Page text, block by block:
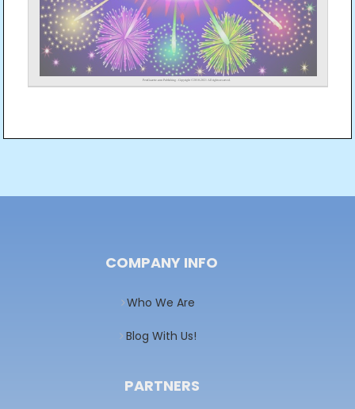
navigation
COMPANY INFO
Who We Are
Blog With Us!
PARTNERS